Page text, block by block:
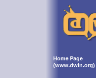
Home Page
(www.dwin.org)